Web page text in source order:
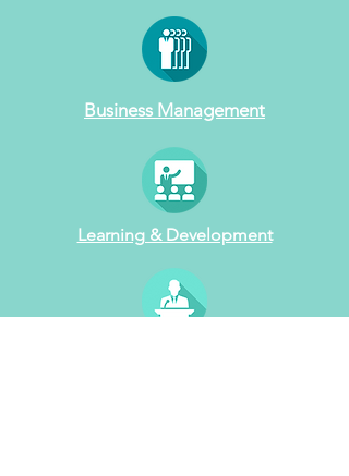
Learning & Development
Business Management